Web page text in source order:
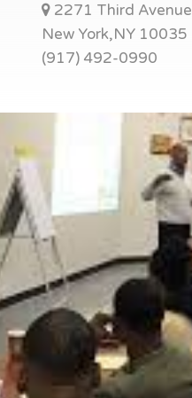
2271 Third Avenue
New York,NY 10035
(917) 492-0990